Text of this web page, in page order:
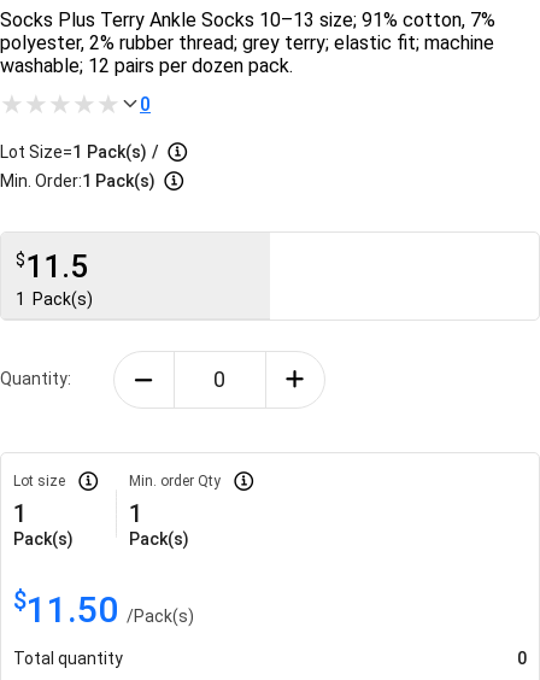
Socks Plus Terry Ankle Socks 10–13 size; 91% cotton, 7%
polyester, 2% rubber thread; grey terry; elastic fit; machine
washable; 12 pairs per dozen pack.
0
Lot Size=1 Pack(s) /
Min. Order:1 Pack(s)
$11.5
1 Pack(s)
Quantity:
Lot size
1
Pack(s)
Min. order Qty
1
Pack(s)
$11.50 /Pack(s)
Total quantity
0